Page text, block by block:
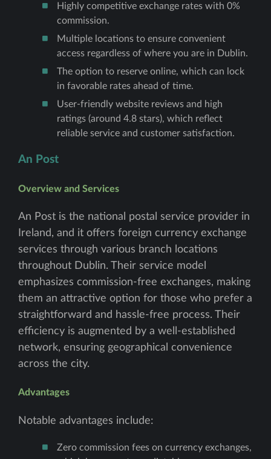
Highly competitive exchange rates with 0%
commission.
Multiple locations to ensure convenient
access regardless of where you are in Dublin.
The option to reserve online, which can lock
in favorable rates ahead of time.
User-friendly website reviews and high
ratings (around 4.8 stars), which reflect
reliable service and customer satisfaction.
An Post
Overview and Services
An Post is the national postal service provider in
Ireland, and it offers foreign currency exchange
services through various branch locations
throughout Dublin. Their service model
emphasizes commission-free exchanges, making
them an attractive option for those who prefer a
straightforward and hassle-free process. Their
efficiency is augmented by a well-established
network, ensuring geographical convenience
across the city.
Advantages
Notable advantages include:
Zero commission fees on currency exchanges,